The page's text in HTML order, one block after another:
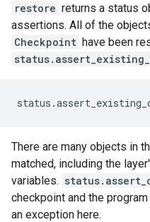
restore returns a status
assertions. All of the
Checkpoint have been
There are many objects in
matched, including the
variables.
checkpoint and the
an exception here.